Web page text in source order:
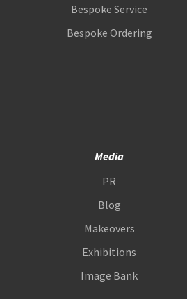
Bespoke Service
Bespoke Ordering
Media
PR
Blog
Makeovers
Exhibitions
Image Bank